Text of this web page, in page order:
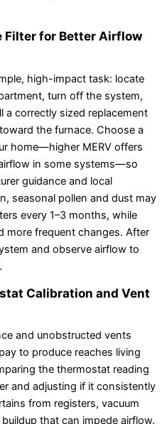
Filter for Better Airflow
high-impact task: locate
turn off the system,
a correctly sized replacement
the furnace. Choose a
home—higher MERV offers
in some systems—so
guidance and local
seasonal pollen and dust may
every 1–3 months, while
more frequent changes. After
and observe airflow to
Calibration and Vent
and unobstructed vents
to produce reaches living
the thermostat reading
and adjusting if it consistently
from registers, vacuum
that can impede airflow.